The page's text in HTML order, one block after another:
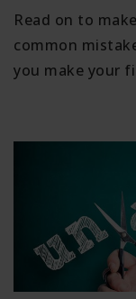
Read on to
common
you make your